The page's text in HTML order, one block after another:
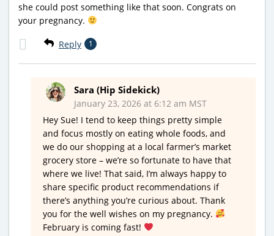
she could post something like that soon. Congrats on
your pregnancy.
Reply 1
Sara (Hip Sidekick)
January 23, 2026 at 6:12 am MST
Hey Sue! I tend to keep things pretty simple
and focus mostly on eating whole foods, and
we do our shopping at a local farmer’s market
grocery store – we’re so fortunate to have that
where we live! That said, I’m always happy to
share specific product recommendations if
there’s anything you’re curious about. Thank
you for the well wishes on my pregnancy.
February is coming fast!